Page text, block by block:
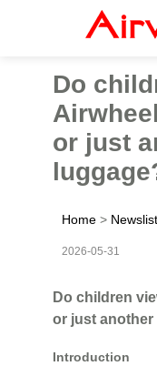
Do
or just
Home > Newslist
2026-05-31
Do children
or just
Introduction